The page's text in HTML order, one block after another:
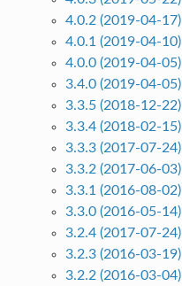
4.0.2 (2019-04-17)
4.0.1 (2019-04-10)
4.0.0 (2019-04-05)
3.4.0 (2019-04-05)
3.3.5 (2018-12-22)
3.3.4 (2018-02-15)
3.3.3 (2017-07-24)
3.3.2 (2017-06-03)
3.3.1 (2016-08-02)
3.3.0 (2016-05-14)
3.2.4 (2017-07-24)
3.2.3 (2016-03-19)
3.2.2 (2016-03-04)